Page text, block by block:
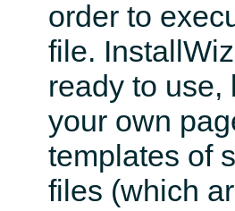
order to
file.
ready to use,
your own
templates of
files (which